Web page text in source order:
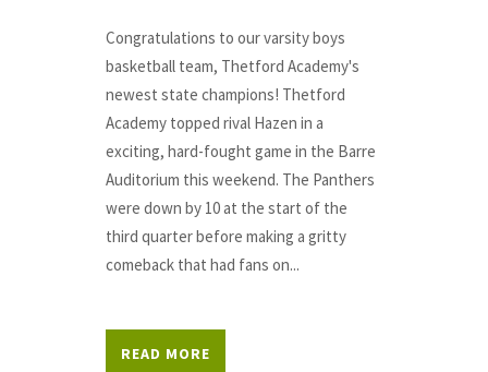
Congratulations to our varsity boys
basketball team, Thetford Academy's
newest state champions! Thetford
Academy topped rival Hazen in a
exciting, hard-fought game in the Barre
Auditorium this weekend. The Panthers
were down by 10 at the start of the
third quarter before making a gritty
comeback that had fans on...
READ MORE